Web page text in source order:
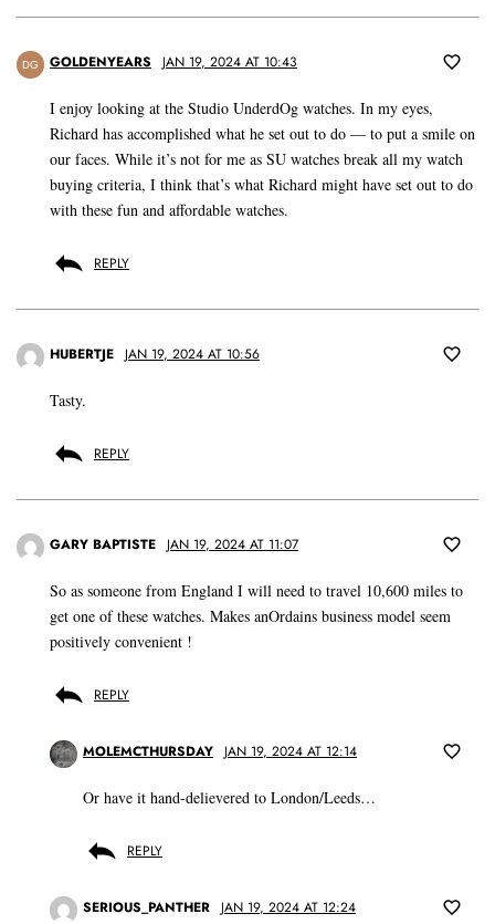
DG GOLDENYEARS JAN 19, 2024 AT 10:43
I enjoy looking at the Studio UnderdOg watches. In my eyes,
Richard has accomplished what he set out to do — to put a smile on
our faces. While it’s not for me as SU watches break all my watch
buying criteria, I think that’s what Richard might have set out to do
with these fun and affordable watches.
REPLY
HUBERTJE JAN 19, 2024 AT 10:56
Tasty.
REPLY
GARY BAPTISTE JAN 19, 2024 AT 11:07
So as someone from England I will need to travel 10,600 miles to
get one of these watches. Makes anOrdains business model seem
positively convenient !
REPLY
MOLEMCTHURSDAY JAN 19, 2024 AT 12:14
Or have it hand-delievered to London/Leeds…
REPLY
SERIOUS_PANTHER JAN 19, 2024 AT 12:24